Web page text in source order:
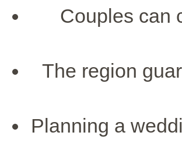
Couples can
The region
Planning a